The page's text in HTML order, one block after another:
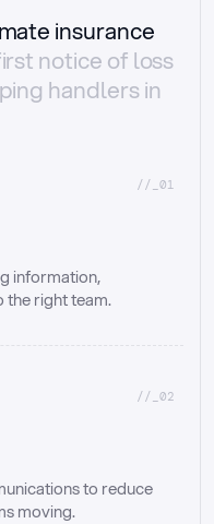
insurance
notice of loss
handlers in
//_01
information,
the right team.
//_02
to reduce
moving.